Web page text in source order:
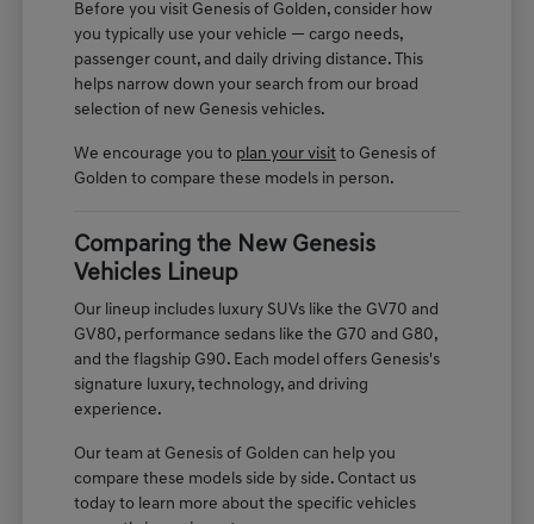
Before you visit Genesis of Golden, consider how
you typically use your vehicle — cargo needs,
passenger count, and daily driving distance. This
helps narrow down your search from our broad
selection of new Genesis vehicles.
We encourage you to plan your visit to Genesis of
Golden to compare these models in person.
Comparing the New Genesis
Vehicles Lineup
Our lineup includes luxury SUVs like the GV70 and
GV80, performance sedans like the G70 and G80,
and the flagship G90. Each model offers Genesis's
signature luxury, technology, and driving
experience.
Our team at Genesis of Golden can help you
compare these models side by side. Contact us
today to learn more about the specific vehicles